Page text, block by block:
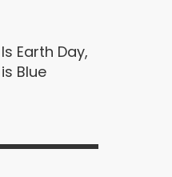
Earth Day,
Blue